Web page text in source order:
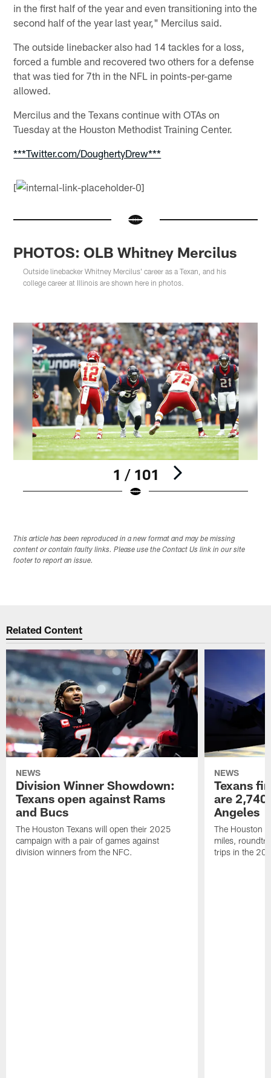
in the first half of the year and even transitioning into the
second half of the year last year," Mercilus said.
The outside linebacker also had 14 tackles for a loss,
forced a fumble and recovered two others for a defense
that was tied for 7th in the NFL in points-per-game
allowed.
Mercilus and the Texans continue with OTAs on
Tuesday at the Houston Methodist Training Center.
***Twitter.com/DoughertyDrew***
[
PHOTOS: OLB Whitney Mercilus
Outside linebacker Whitney Mercilus' career as a Texan, and his
college career at Illinois are shown here in photos.
1 / 101
This article has been reproduced in a new format and may be missing
content or contain faulty links. Please use the Contact Us link in our site
footer to report an issue.
Related Content
NEWS
Division Winner Showdown:
Texans open against Rams
and Bucs
The Houston Texans will open their 2025
campaign with a pair of games against
division winners from the NFC.
NEWS
Texans
are
Angeles
The Houston
miles,
trips in the